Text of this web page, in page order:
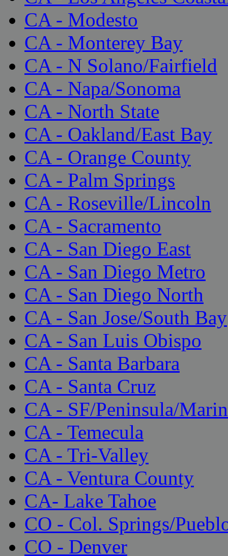
CA - Modesto
CA - Monterey Bay
CA - N Solano/Fairfield
CA - Napa/Sonoma
CA - North State
CA - Oakland/East Bay
CA - Orange County
CA - Palm Springs
CA - Roseville/Lincoln
CA - Sacramento
CA - San Diego East
CA - San Diego Metro
CA - San Diego North
CA - San Jose/South Bay
CA - San Luis Obispo
CA - Santa Barbara
CA - Santa Cruz
CA - SF/Peninsula/Marin
CA - Temecula
CA - Tri-Valley
CA - Ventura County
CA- Lake Tahoe
CO - Col. Springs/
CO - Denver